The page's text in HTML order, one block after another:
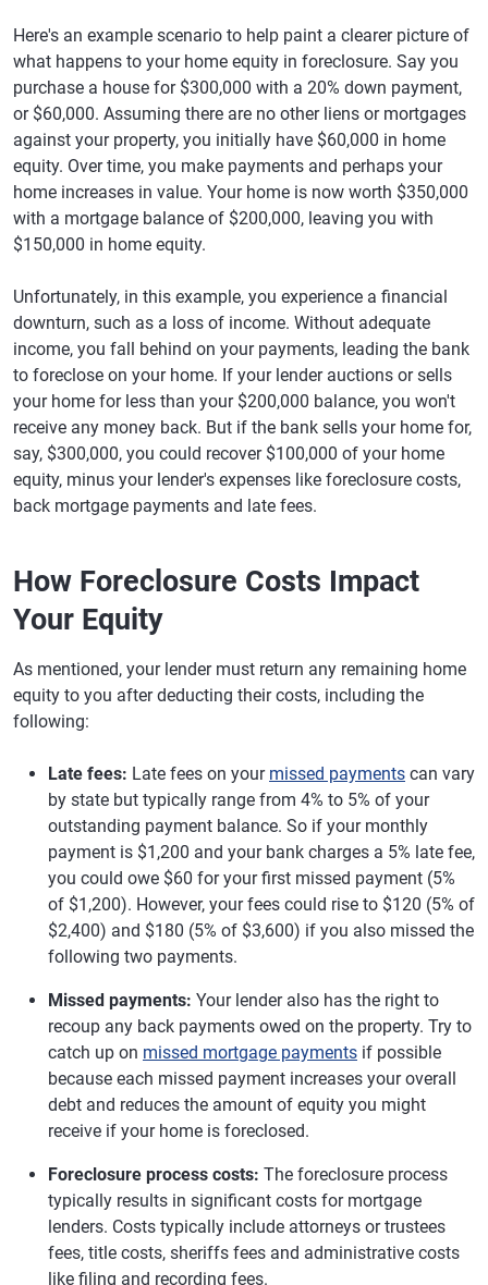
Here's an example scenario to help paint a clearer picture of
what happens to your home equity in foreclosure. Say you
purchase a house for $300,000 with a 20% down payment,
or $60,000. Assuming there are no other liens or mortgages
against your property, you initially have $60,000 in home
equity. Over time, you make payments and perhaps your
home increases in value. Your home is now worth $350,000
with a mortgage balance of $200,000, leaving you with
$150,000 in home equity.
Unfortunately, in this example, you experience a financial
downturn, such as a loss of income. Without adequate
income, you fall behind on your payments, leading the bank
to foreclose on your home. If your lender auctions or sells
your home for less than your $200,000 balance, you won't
receive any money back. But if the bank sells your home for,
say, $300,000, you could recover $100,000 of your home
equity, minus your lender's expenses like foreclosure costs,
back mortgage payments and late fees.
How Foreclosure Costs Impact
Your Equity
As mentioned, your lender must return any remaining home
equity to you after deducting their costs, including the
following:
Late fees: Late fees on your missed payments can vary
by state but typically range from 4% to 5% of your
outstanding payment balance. So if your monthly
payment is $1,200 and your bank charges a 5% late fee,
you could owe $60 for your first missed payment (5%
of $1,200). However, your fees could rise to $120 (5% of
$2,400) and $180 (5% of $3,600) if you also missed the
following two payments.
Missed payments: Your lender also has the right to
recoup any back payments owed on the property. Try to
catch up on missed mortgage payments if possible
because each missed payment increases your overall
debt and reduces the amount of equity you might
receive if your home is foreclosed.
Foreclosure process costs: The foreclosure process
typically results in significant costs for mortgage
lenders. Costs typically include attorneys or trustees
fees, title costs, sheriffs fees and administrative costs
like filing and recording fees.